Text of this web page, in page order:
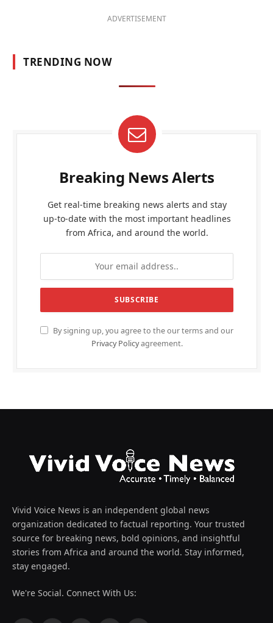
ADVERTISEMENT
TRENDING NOW
Breaking News Alerts
Get real-time breaking news alerts and stay
up-to-date with the most important headlines
from Africa, and around the world.
By signing up, you agree to the our terms and our
Privacy Policyagreement.
Vivid Voice News is an independent global news
organization dedicated to factual reporting. Your trusted
source for breaking news, bold opinions, and insightful
stories from Africa and around the world. Stay informed,
stay engaged.
We're Social. Connect With Us: